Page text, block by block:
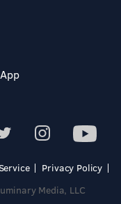
Privacy Policy
Media, LLC